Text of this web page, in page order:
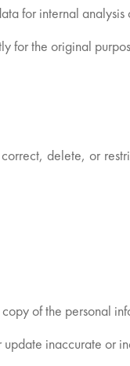
for internal
for the original
delete, or
copy of the personal
update inaccurate or